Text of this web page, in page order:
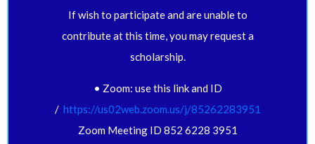
If wish to participate and are unable to
contribute at this time, you may request a
scholarship.
• Zoom: use this link and ID
/ https://us02web.zoom.us/j/85262283951
Zoom Meeting ID 852 6228 3951